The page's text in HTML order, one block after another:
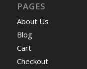
PAGES
About Us
Blog
Cart
Checkout